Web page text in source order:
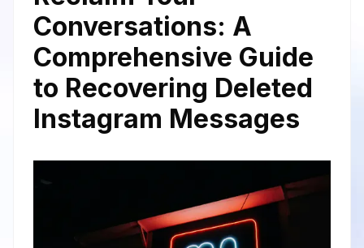
Conversations: A
Comprehensive Guide
to Recovering Deleted
Instagram Messages